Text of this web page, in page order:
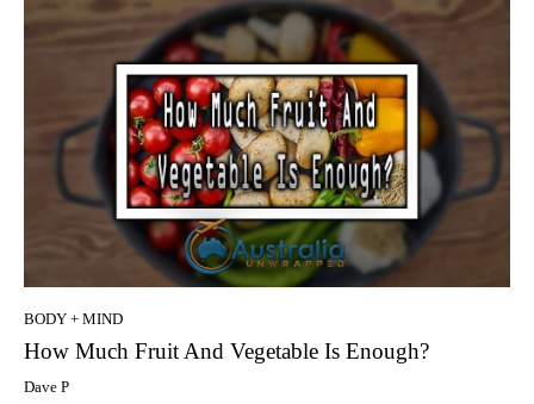
BODY + MIND
How Much Fruit And Vegetable Is Enough?
Dave P